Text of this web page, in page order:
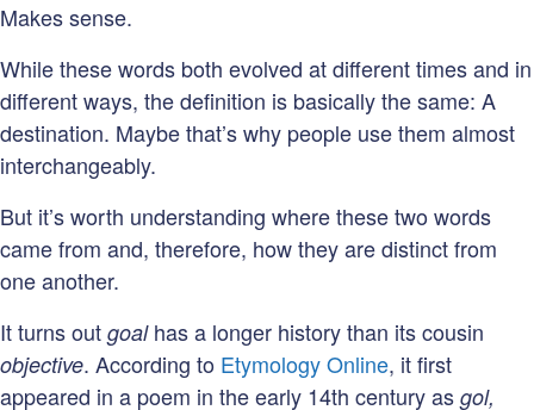
Makes sense.
While these words both evolved at different times and in
different ways, the definition is basically the same: A
destination. Maybe that’s why people use them almost
interchangeably.
But it’s worth understanding where these two words
came from and, therefore, how they are distinct from
one another.
It turns out goalhas a longer history than its cousin
objective. According to Etymology Online, it first
appeared in a poem in the early 14th century as gol,